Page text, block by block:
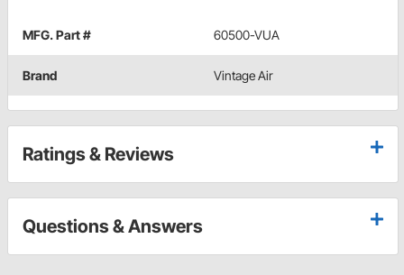
MFG. Part # 60500-VUA
Brand Vintage Air
Ratings & Reviews
Questions & Answers